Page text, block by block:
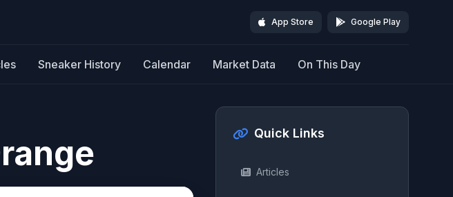
App Store Google Play
Sneaker History Calendar Market Data On This Day
Quick Links
Articles